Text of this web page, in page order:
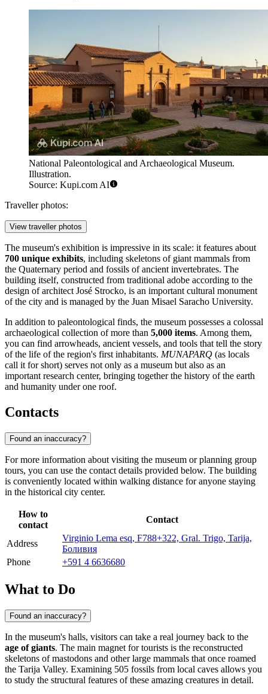
National Paleontological and Archaeological Museum.
Illustration.
Source: Kupi.com AI
Traveller photos:
View traveller photos
The museum's exhibition is impressive in its scale: it features about
700 unique exhibits, including skeletons of giant mammals from
the Quaternary period and fossils of ancient invertebrates. The
building itself, constructed from traditional adobe according to the
design of architect José Strocko, is an important cultural monument
of the city and is managed by the Juan Misael Saracho University.
In addition to paleontological finds, the museum possesses a colossal
archaeological collection of more than 5,000 items. Among them,
you can find arrowheads, ancient vessels, and tools that tell the story
of the life of the region's first inhabitants. MUNAPARQ (as locals
call it for short) serves not only as a museum but also as an
important research center, bringing together the history of the earth
and humanity under one roof.
Contacts
Found an inaccuracy?
For more information about visiting the museum or planning group
tours, you can use the contact details provided below. The building
is conveniently located within walking distance for anyone staying
in the historical city center.
How to
contact
Contact
Address
Virginio Lema esq, F788+322, Gral. Trigo, Tarija,
Боливия
Phone
+591 4 6636680
What to Do
Found an inaccuracy?
In the museum's halls, visitors can take a real journey back to the
age of giants. The main magnet for tourists is the reconstructed
skeletons of mastodons and other large mammals that once roamed
the Tarija Valley. Examining 505 fossils from local caves allows you
to study the structural features of these amazing creatures in detail.